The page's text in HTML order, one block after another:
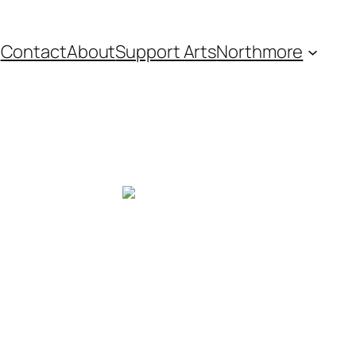
ContactAboutSupport ArtsNorthmore